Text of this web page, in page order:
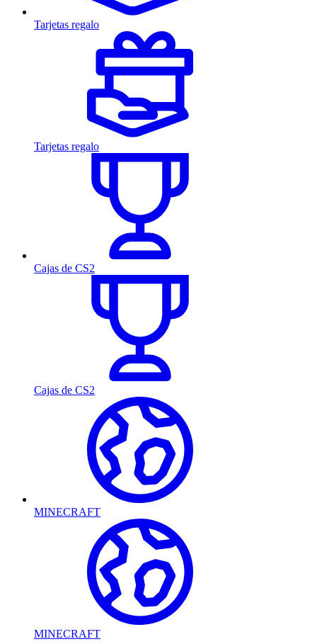
Tarjetas regalo
Tarjetas regalo
Cajas de CS2
Cajas de CS2
MINECRAFT
MINECRAFT